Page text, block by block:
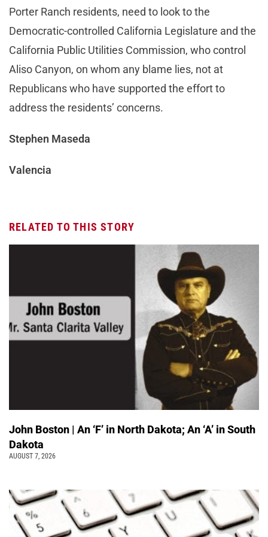
Porter Ranch residents, need to look to the
Democratic-controlled California Legislature and the
California Public Utilities Commission, who control
Aliso Canyon, on whom any blame lies, not at
Republicans who have supported the effort to
address the residents’ concerns.
Stephen Maseda
Valencia
RELATED TO THIS STORY
John Boston | An ‘F’ in North Dakota; An ‘A’ in South
Dakota
AUGUST 7, 2026